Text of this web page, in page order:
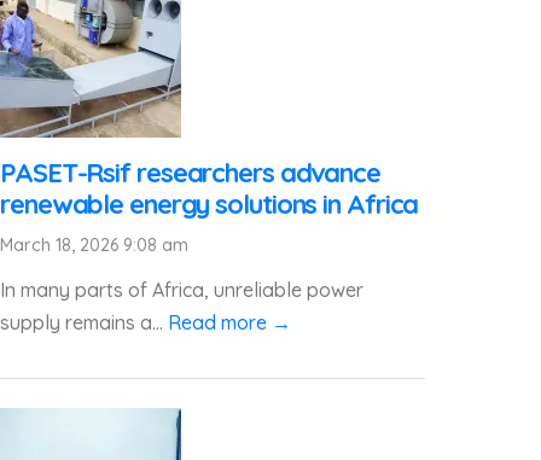
PASET-Rsif researchers advance
renewable energy solutions in Africa
March 18, 2026 9:08 am
In many parts of Africa, unreliable power
supply remains a... Read more →